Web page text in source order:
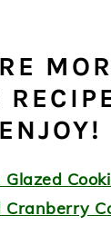
Cranberry